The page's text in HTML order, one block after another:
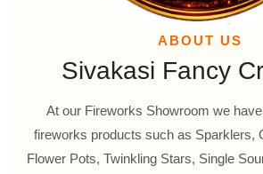
ABOUT US
Sivakasi Fancy
At our Fireworks Showroom we
fireworks products such as Sparklers,
Flower Pots, Twinkling Stars, Single